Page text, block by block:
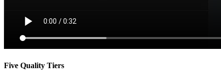
Five Quality Tiers